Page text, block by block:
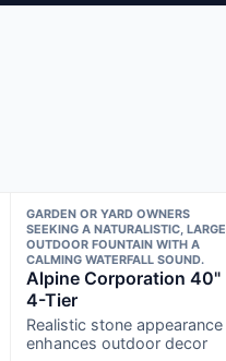
GARDEN OR YARD OWNERS
SEEKING A NATURALISTIC, LARGE
OUTDOOR FOUNTAIN WITH A
CALMING WATERFALL SOUND.
Alpine Corporation 40"
4-Tier
Realistic stone appearance
enhances outdoor decor